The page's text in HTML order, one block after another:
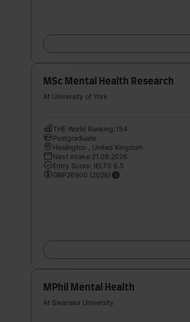
MSc Mental Health Research
At University of York
THE World Ranking:154
Postgraduate
Heslington , United Kingdom
Next intake:21.09.2026
Entry Score: IELTS 6.5
GBP26900 (2026)
MPhil Mental Health
At Swansea University